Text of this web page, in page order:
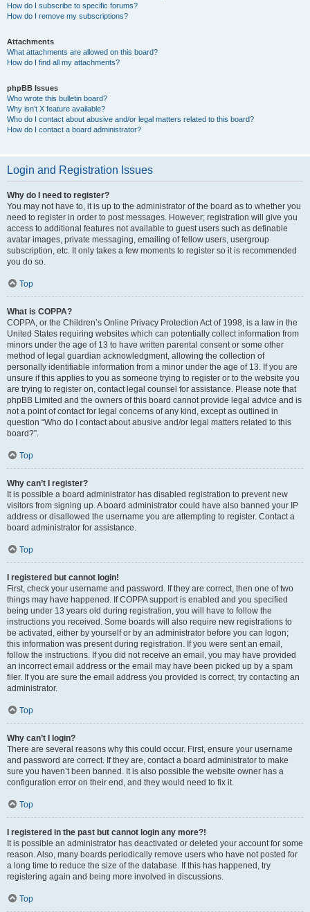
How do I subscribe to specific forums?
How do I remove my subscriptions?
Attachments
What attachments are allowed on this board?
How do I find all my attachments?
phpBB Issues
Who wrote this bulletin board?
Why isn’t X feature available?
Who do I contact about abusive and/or legal matters related to this board?
How do I contact a board administrator?
Login and Registration Issues
Why do I need to register?
You may not have to, it is up to the administrator of the board as to whether you
need to register in order to post messages. However; registration will give you
access to additional features not available to guest users such as definable
avatar images, private messaging, emailing of fellow users, usergroup
subscription, etc. It only takes a few moments to register so it is recommended
you do so.
Top
What is COPPA?
COPPA, or the Children’s Online Privacy Protection Act of 1998, is a law in the
United States requiring websites which can potentially collect information from
minors under the age of 13 to have written parental consent or some other
method of legal guardian acknowledgment, allowing the collection of
personally identifiable information from a minor under the age of 13. If you are
unsure if this applies to you as someone trying to register or to the website you
are trying to register on, contact legal counsel for assistance. Please note that
phpBB Limited and the owners of this board cannot provide legal advice and is
not a point of contact for legal concerns of any kind, except as outlined in
question “Who do I contact about abusive and/or legal matters related to this
board?”.
Top
Why can’t I register?
It is possible a board administrator has disabled registration to prevent new
visitors from signing up. A board administrator could have also banned your IP
address or disallowed the username you are attempting to register. Contact a
board administrator for assistance.
Top
I registered but cannot login!
First, check your username and password. If they are correct, then one of two
things may have happened. If COPPA support is enabled and you specified
being under 13 years old during registration, you will have to follow the
instructions you received. Some boards will also require new registrations to
be activated, either by yourself or by an administrator before you can logon;
this information was present during registration. If you were sent an email,
follow the instructions. If you did not receive an email, you may have provided
an incorrect email address or the email may have been picked up by a spam
filer. If you are sure the email address you provided is correct, try contacting an
administrator.
Top
Why can’t I login?
There are several reasons why this could occur. First, ensure your username
and password are correct. If they are, contact a board administrator to make
sure you haven’t been banned. It is also possible the website owner has a
configuration error on their end, and they would need to fix it.
Top
I registered in the past but cannot login any more?!
It is possible an administrator has deactivated or deleted your account for some
reason. Also, many boards periodically remove users who have not posted for
a long time to reduce the size of the database. If this has happened, try
registering again and being more involved in discussions.
Top